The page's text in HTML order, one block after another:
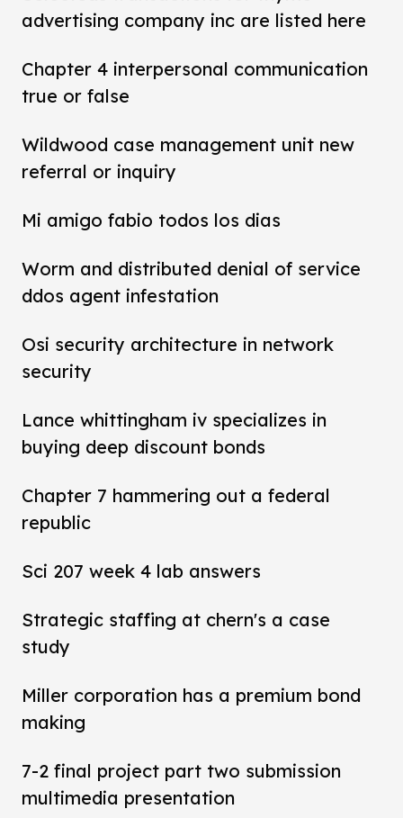
advertising company inc are listed here
Chapter 4 interpersonal communication
true or false
Wildwood case management unit new
referral or inquiry
Mi amigo fabio todos los dias
Worm and distributed denial of service
ddos agent infestation
Osi security architecture in network
security
Lance whittingham iv specializes in
buying deep discount bonds
Chapter 7 hammering out a federal
republic
Sci 207 week 4 lab answers
Strategic staffing at chern's a case
study
Miller corporation has a premium bond
making
7-2 final project part two submission
multimedia presentation